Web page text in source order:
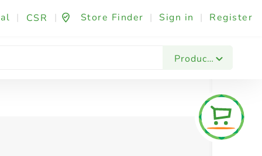
| CSR | Store Finder | Sign in | Register
Products